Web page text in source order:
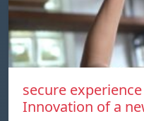
secure
Innovation of a